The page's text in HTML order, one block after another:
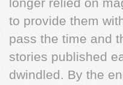
to provide them
pass the time and
stories published
dwindled. By the